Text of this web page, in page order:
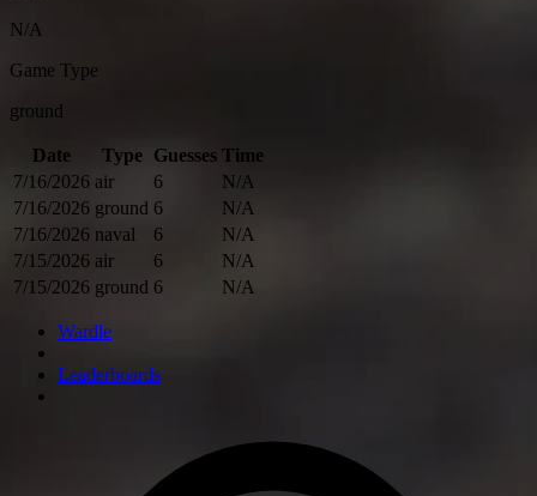
N/A
Game Type
ground
Date Type Guesses Time
7/16/2026 air 6
N/A
7/16/2026 ground 6
N/A
7/16/2026 naval 6
N/A
7/15/2026 air 6
N/A
7/15/2026 ground 6 N/A
Wardle
Leaderboards